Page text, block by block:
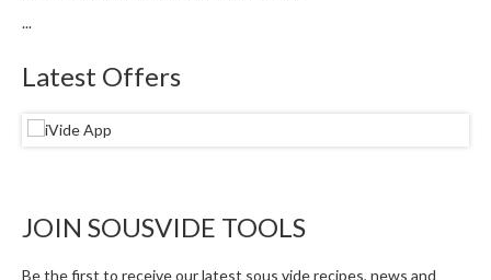
s
B
a
...
Latest Offers
JOIN SOUSVIDE TOOLS
Be the first to receive our latest sous vide recipes, news and